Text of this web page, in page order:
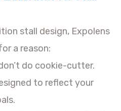
stall design, Expolens
a reason:
do cookie-cutter.
to reflect your